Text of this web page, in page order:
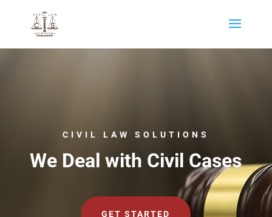
CIVIL LAW SOLUTIONS
We Deal with Civil Cases
GET STARTED